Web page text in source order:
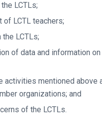
LCTLs;
LCTL teachers;
LCTLs;
of data and information on
activities mentioned above
organizations; and
of the LCTLs.